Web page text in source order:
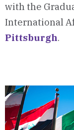
with the
International
Pittsburgh.